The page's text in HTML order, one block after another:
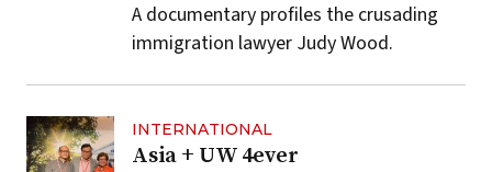
A documentary profiles the crusading
immigration lawyer Judy Wood.
INTERNATIONAL
Asia + UW 4ever